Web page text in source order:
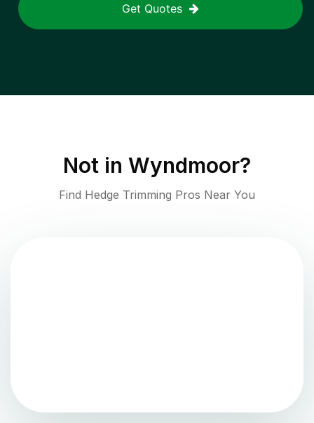
Get Quotes
Not in Wyndmoor?
Find Hedge Trimming Pros Near You